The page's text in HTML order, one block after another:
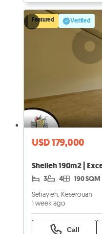
Featured Verified
USD 179,000
3 4 190 SQM
Sehayleh, Keserouan
1 week ago
Call